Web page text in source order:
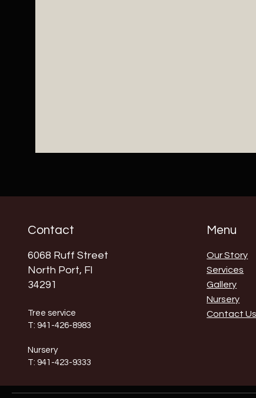
Contact
6068 Ruff Street
North Port, Fl
34291
Tree service
T: 941-426-8983
Nursery
T: 941-423-9333
Menu
Our Story
Services
Gallery
Nursery
Contact Us